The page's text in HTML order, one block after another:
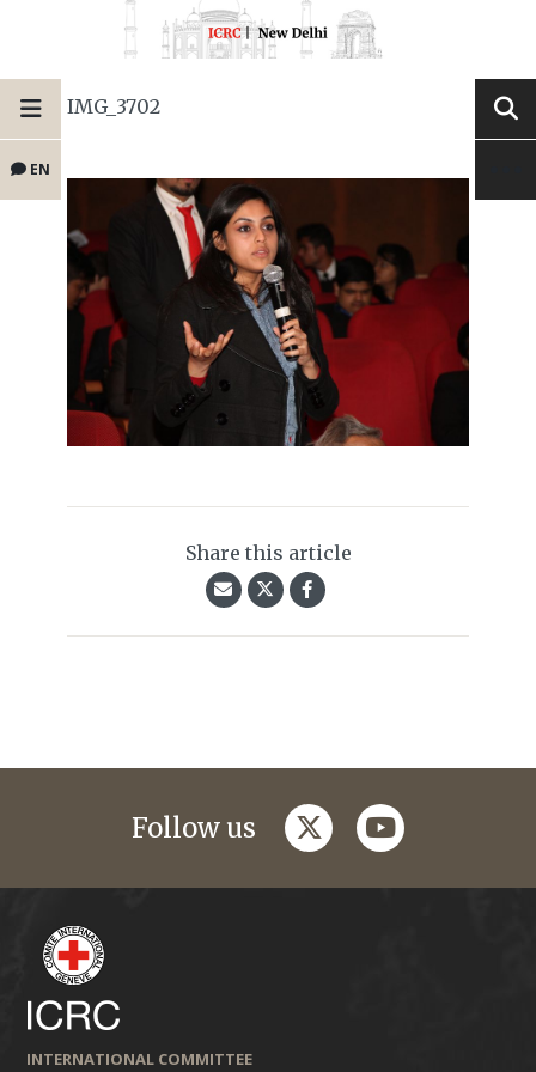
EN
IMG_3702
Share this article
Follow us twitteryoutube
INTERNATIONAL COMMITTEE